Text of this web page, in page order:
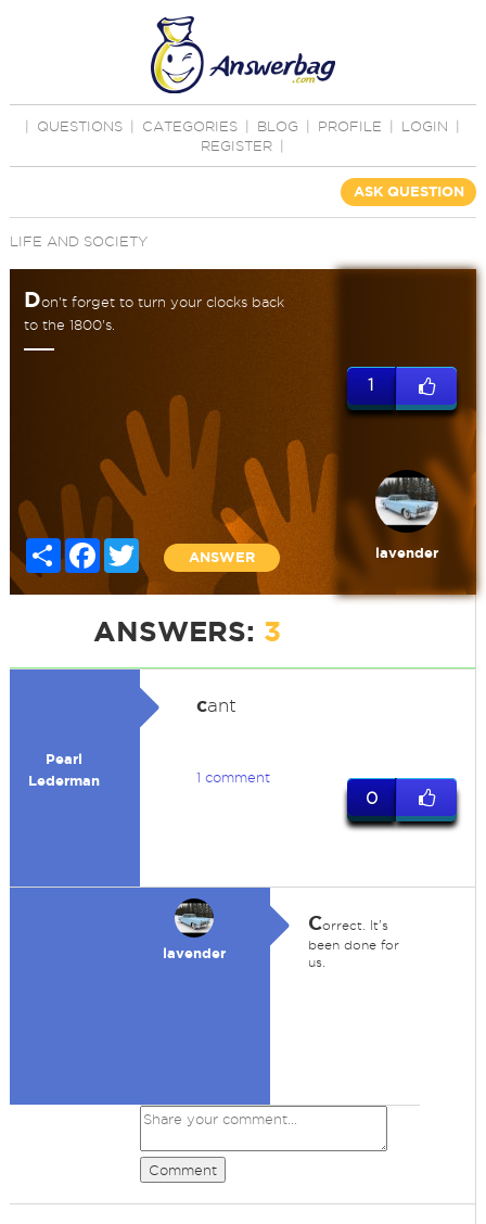
QUESTIONS CATEGORIES BLOG PROFILE LOGIN
REGISTER
ASK QUESTION
LIFE AND SOCIETY
Don't forget to turn your clocks back
to the 1800's.
Share FacebookTwitter
ANSWER
1
lavender
ANSWERS: 3
Pearl
Lederman
cant
1 comment
0
lavender
Correct. It's
been done for
us.
Comment